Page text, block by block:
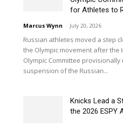
for Athletes to
Marcus Wynn - July 20, 2026
Russian athletes moved a step
the Olympic movement after the
Olympic Committee
suspension of the Russian...
Knicks Lead a
the 2026 ESPY